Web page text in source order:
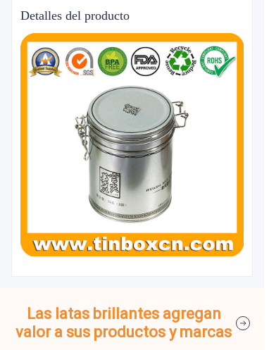
Detalles del producto
Las latas brillantes agregan
valor a sus productos y marcas